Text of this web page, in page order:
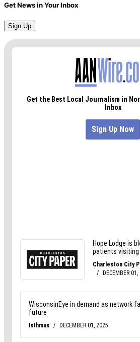
Get News in Your Inbox